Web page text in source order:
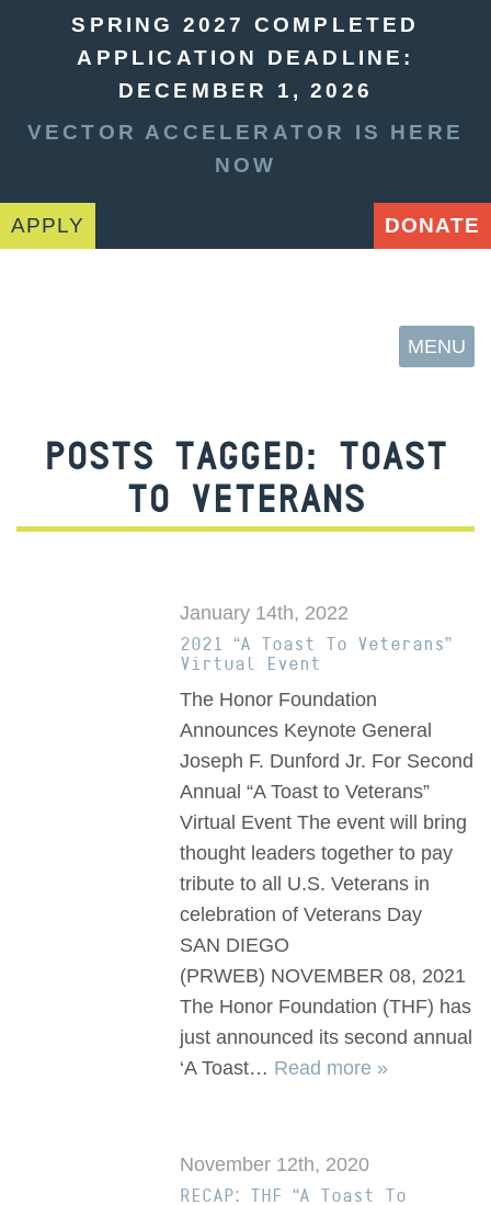
SPRING 2027 COMPLETED
APPLICATION DEADLINE:
DECEMBER 1, 2026
VECTOR ACCELERATOR IS HERE
NOW
APPLY DONATE
MENU
POSTS TAGGED: TOAST
TO VETERANS
January 14th, 2022
2021 “A Toast To Veterans”
Virtual Event
The Honor Foundation
Announces Keynote General
Joseph F. Dunford Jr. For Second
Annual “A Toast to Veterans”
Virtual Event The event will bring
thought leaders together to pay
tribute to all U.S. Veterans in
celebration of Veterans Day
SAN DIEGO
(PRWEB) NOVEMBER 08, 2021
The Honor Foundation (THF) has
just announced its second annual
‘A Toast… Read more »
November 12th, 2020
RECAP: THF “A Toast To